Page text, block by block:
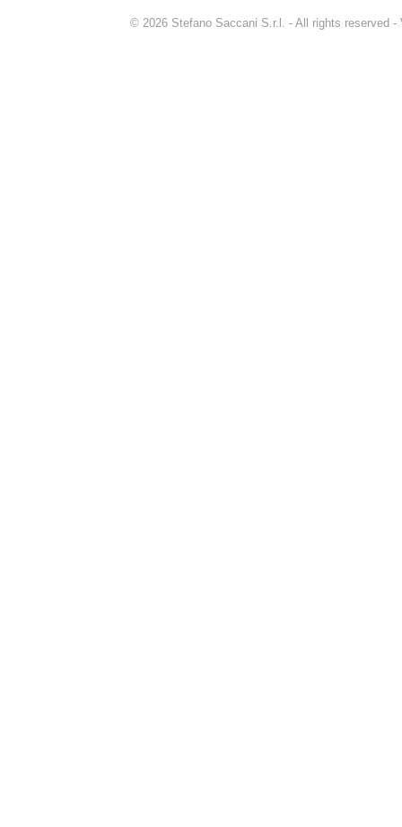
© 2026 Stefano Saccani S.r.l. - All rights reserved -